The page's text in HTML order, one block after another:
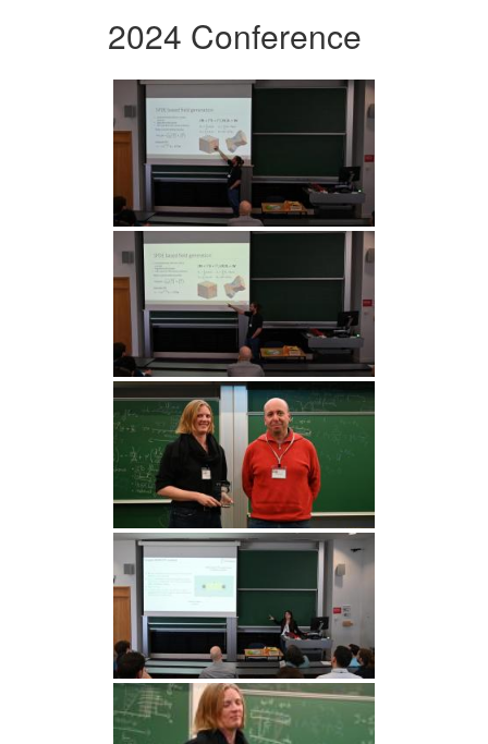
2024 Conference